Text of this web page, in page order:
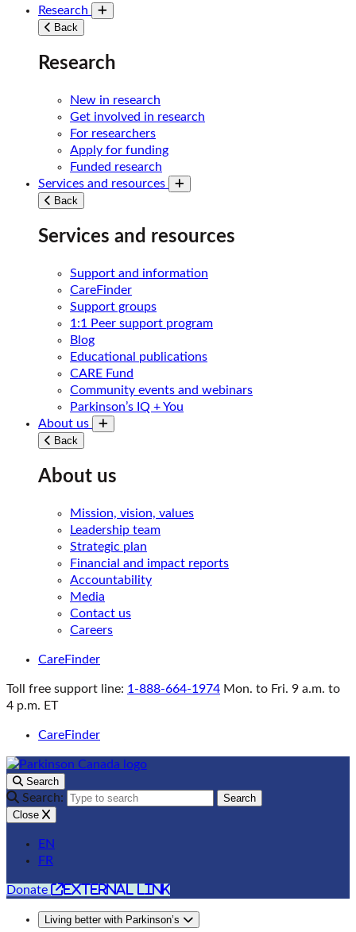
Research
Toggle submenu
Back
Research
New in research
Get involved in research
For researchers
Apply for funding
Funded research
Services and resources
Toggle submenu
Back
Services and resources
Support and information
CareFinder
Support groups
1:1 Peer support program
Blog
Educational publications
CARE Fund
Community events and webinars
Parkinson’s IQ + You
About us
Toggle submenu
Back
About us
Mission, vision, values
Leadership team
Strategic plan
Financial and impact reports
Accountability
Media
Contact us
Careers
CareFinder
Toll free support line: 1-888-664-1974 Mon. to Fri. 9 a.m. to
4 p.m. ET
CareFinder
Search
Search:
Search
Close
EN
FR
Donate external link
Living better with Parkinson’s